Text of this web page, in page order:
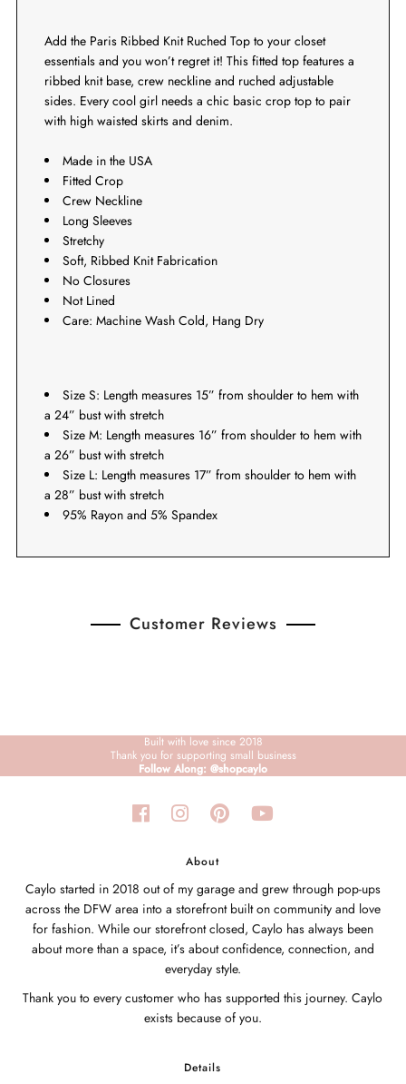
Add the Paris Ribbed Knit Ruched Top to your closet
essentials and you won’t regret it! This fitted top features a
ribbed knit base, crew neckline and ruched adjustable
sides. Every cool girl needs a chic basic crop top to pair
with high waisted skirts and denim.
Made in the USA
Fitted Crop
Crew Neckline
Long Sleeves
Stretchy
Soft, Ribbed Knit Fabrication
No Closures
Not Lined
Care: Machine Wash Cold, Hang Dry
Size S: Length measures 15” from shoulder to hem with
a 24” bust with stretch
Size M: Length measures 16” from shoulder to hem with
a 26” bust with stretch
Size L: Length measures 17” from shoulder to hem with
a 28” bust with stretch
95% Rayon and 5% Spandex
Customer Reviews
Built with love since 2018
Thank you for supporting small business
Follow Along: @shopcaylo
About
Caylo started in 2018 out of my garage and grew through pop-ups
across the DFW area into a storefront built on community and love
for fashion. While our storefront closed, Caylo has always been
about more than a space, it’s about confidence, connection, and
everyday style.
Thank you to every customer who has supported this journey. Caylo
exists because of you.
Details